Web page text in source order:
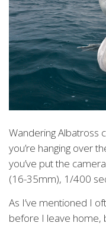
Wandering Albatross
you’re hanging over
you’ve put the
(16-35mm), 1/400
As I’ve mentioned I
before I leave home,